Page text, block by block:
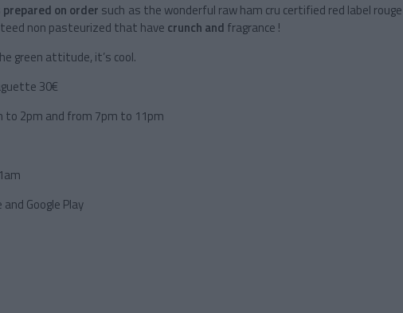
on order such as the wonderful raw ham cru certified red label rouge
non pasteurized that have crunch and fragrance !
green attitude, it’s cool.
30€
to 2pm and from 7pm to 11pm
Google Play